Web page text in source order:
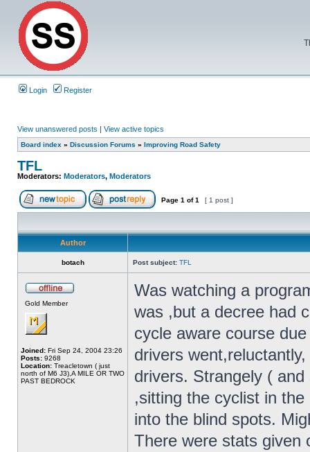
Login Register
View unanswered posts | View active topics
Board index » Discussion Forums » Improving Road Safety
TFL
Moderators: Moderators, Moderators
Page 1 of1 [ 1 post ]
Author
botach Post subject: TFL
Gold Member
Joined: Fri Sep 24, 2004 23:26
Posts: 9268
Location: Treacletown ( just
north of M6 J3),A MILE OR TWO
PAST BEDROCK
Was watching a
was ,but a decree had
cycle aware course
drivers
drivers. Strangely (
,sitting the cyclist in
into the blind spots.
There were stats given